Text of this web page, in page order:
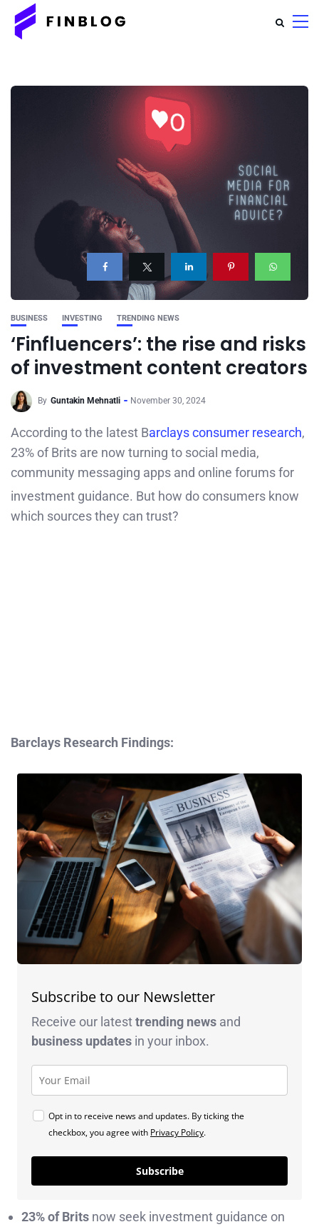
BUSINESS INVESTING TRENDING NEWS
‘Finfluencers’: the rise and risks
of investment content creators
By Guntakin Mehnatli November 30, 2024
According to the latest Barclays consumer research,
23% of Brits are now turning to social media,
community messaging apps and online forums for
investment guidance. But how do consumers know
which sources they can trust?
Barclays Research Findings:
Subscribe to our Newsletter
Receive our latesttrending news and
business updates in your inbox.
Opt in to receive news and updates. By ticking the
checkbox, you agree with Privacy Policy.
Subscribe
23% of Brits now seek investment guidance on